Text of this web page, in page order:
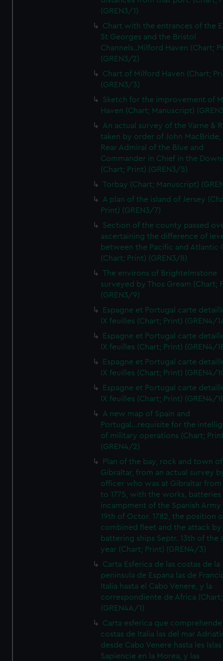
(GREN3/1)
Chart with the entrances of the
St Georges and the Bristol
Channels..Milford Haven (Chart;
(GREN3/2)
Chart of Milford Haven (Chart;
(GREN3/3)
Sketch for the improvement of
Haven (Chart; Manuscript)
An actual survey of the Varne &
taken by order of John MacBride,
Rear Admiral of the Blue and
Commander in Chief in the
(Chart; Print) (GREN3/5)
Torbay (Chart; Manuscript)
A plan of the island of Jersey
Print) (GREN3/7)
Section of the county passed
ascertaining the difference of
between the Pacific and Atlantic
(Chart; Print) (GREN3/8)
The environs of Brightelmstone
surveyed by Thos Gream (Chart;
(GREN3/9)
Espagne et Portugal carte
IX feuilles (Chart; Print) (GREN4/
Espagne et Portugal carte
IX feuilles (Chart; Print) (GREN4/
Espagne et Portugal carte
IX feuilles (Chart; Print) (GREN4/
Espagne et Portugal carte
IX feuilles (Chart; Print) (GREN4/
A new map of Spain and
Portugal...requisite for the
of military operations (Chart;
(GREN4/2)
Plan of the bay, rock and town of
Gibraltar, from an actual survey
officer who was at Gibraltar from
to 1775, with the works, batteries
incampment of the Spanish
19th of Octor. 1782, the position
combined fleet and the attack
battering ships Septr. 13th of the
year (Chart; Print) (GREN4/3)
Carta Esferica de las costas de la
peninsula de Espana las de
Italia hasta el Cabo Venere, y la
correspondiente de Africa
(GREN4A/1)
Carta esferica que comprehende
costas de Italia las del mar
desde Cabo Venere hasta les Islas
Sapiencie en la Morea, y las